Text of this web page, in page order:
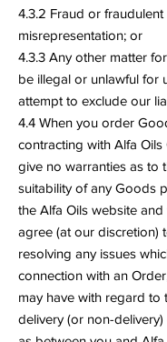
4.3.2 Fraud or fraudulent
misrepresentation; or
4.3.3 Any other matter
be illegal or unlawful for
attempt to exclude our
4.4 When you order
contracting with Alfa Oils
give no warranties as to
suitability of any Goods
the Alfa Oils website
agree (at our discretion)
resolving any issues
connection with an
may have with regard to
delivery (or non-